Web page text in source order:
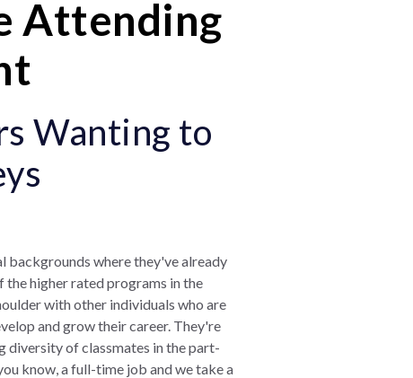
Attending
Wanting to
backgrounds where they've already
the higher rated programs in the
with other individuals who are
and grow their career. They're
diversity of classmates in the part-
know, a full-time job and we take a